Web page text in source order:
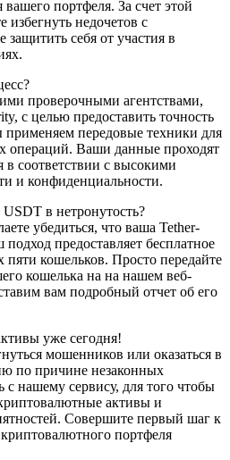
портфеля. За счет этой
избегнуть недочетов с
защитить себя от участия в
проверочными агентствами,
с целью предоставить точность
передовые техники для
операций. Ваши данные проходят
в соответствии с высокими
и конфиденциальности.
в нетронутость?
убедиться, что ваша Tether-
предоставляет бесплатное
пяти кошельков. Просто передайте
кошелька на на нашем веб-
вам подробный отчет об его
уже сегодня!
мошенников или оказаться в
по причине незаконных
с нашему сервису, для того чтобы
активы и
Совершите первый шаг к
портфеля